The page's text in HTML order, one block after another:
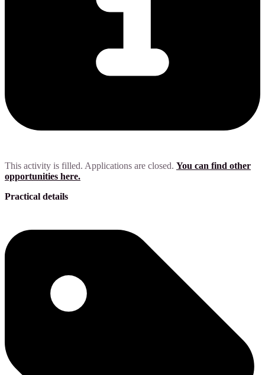
This activity is filled. Applications are closed. You can find other
opportunities here.
Practical details